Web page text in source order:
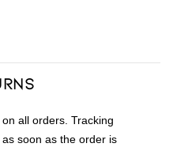
all orders. Tracking
soon as the order is